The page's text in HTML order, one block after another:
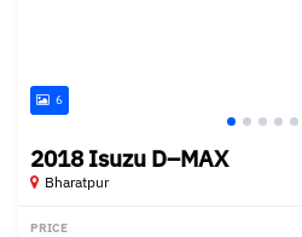
6
2018 Isuzu D–MAX
Bharatpur
PRICE